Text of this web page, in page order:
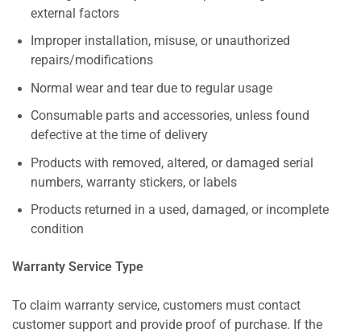
external factors
Improper installation, misuse, or unauthorized
repairs/modifications
Normal wear and tear due to regular usage
Consumable parts and accessories, unless found
defective at the time of delivery
Products with removed, altered, or damaged serial
numbers, warranty stickers, or labels
Products returned in a used, damaged, or incomplete
condition
Warranty Service Type
To claim warranty service, customers must contact
customer support and provide proof of purchase. If the